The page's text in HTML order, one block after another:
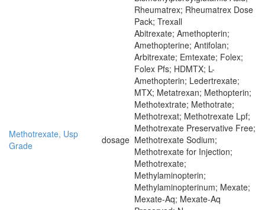
Rheumatrex; Rheumatrex Dose
Pack; Trexall
Methotrexate, Usp
Grade
dosage
Abitrexate; Amethopterin;
Amethopterine; Antifolan;
Arbitrexate; Emtexate; Folex;
Folex Pfs; HDMTX; L-
Amethopterin; Ledertrexate;
MTX; Metatrexan; Methopterin;
Methotextrate; Methotrate;
Methotrexat; Methotrexate Lpf;
Methotrexate Preservative Free;
Methotrexate Sodium;
Methotrexate for Injection;
Methotrexate;
Methylaminopterin;
Methylaminopterinum; Mexate;
Mexate-Aq; Mexate-Aq